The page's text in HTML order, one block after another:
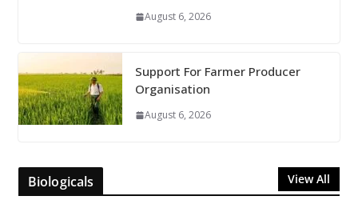
August 6, 2026
Support For Farmer Producer
Organisation
August 6, 2026
Biologicals View All